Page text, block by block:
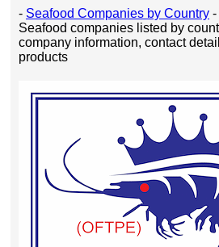
- Seafood Companies by Country -
Seafood companies listed by
company information, contact
products